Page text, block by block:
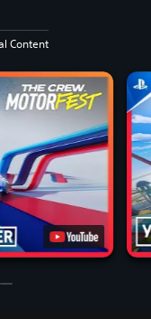
Content